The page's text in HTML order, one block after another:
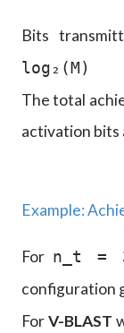
Bits
log₂(M)
The total
activation bits
Example:
For n_t =
configuration
ForV-BLAST